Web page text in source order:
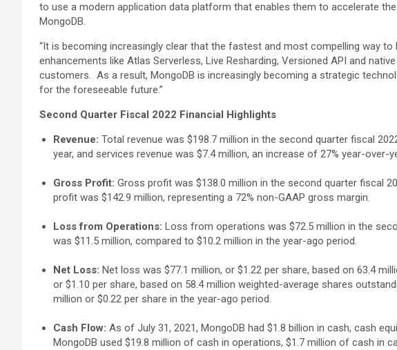
to use a modern application data platform that enables them to accelerate
MongoDB.
“It is becoming increasingly clear that the fastest and most compelling way
enhancements like Atlas Serverless, Live Resharding, Versioned API and
customers. As a result, MongoDB is increasingly becoming a strategic
for the foreseeable future.”
Second Quarter Fiscal 2022 Financial Highlights
Revenue: Total revenue was $198.7 million in the second quarter fiscal
year, and services revenue was $7.4 million, an increase of 27% year-over-
Gross Profit: Gross profit was $138.0 million in the second quarter fiscal
profit was $142.9 million, representing a 72% non-GAAP gross margin.
Loss from Operations: Loss from operations was $72.5 million in the
was $11.5 million, compared to $10.2 million in the year-ago period.
Net Loss: Net loss was $77.1 million, or $1.22 per share, based on 63.4
or $1.10 per share, based on 58.4 million weighted-average shares
million or $0.22 per share in the year-ago period.
Cash Flow: As of July 31, 2021, MongoDB had $1.8 billion in cash, cash
MongoDB used $19.8 million of cash in operations, $1.7 million of cash in